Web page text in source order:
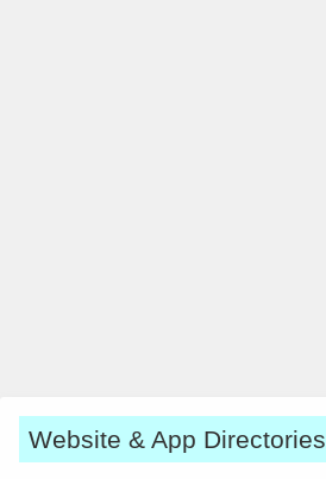
Website & App Directories